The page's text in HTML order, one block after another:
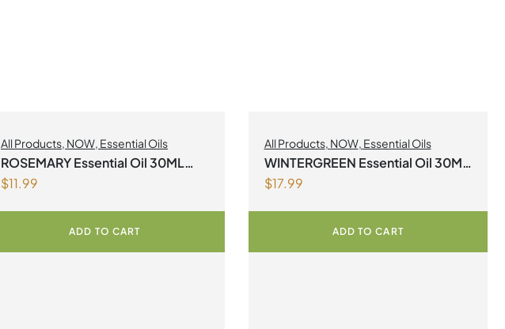
All Products, NOW, Essential Oils
ROSEMARY Essential Oil 30ML
NOW
$11.99
ADD TO CART
All Products, NOW, Essential Oils
WINTERGREEN Essential Oil 30ML
NOW
$17.99
ADD TO CART